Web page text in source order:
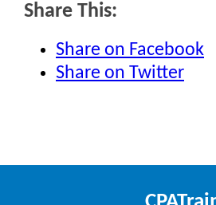
Share This:
Share on Facebook
Share on Twitter